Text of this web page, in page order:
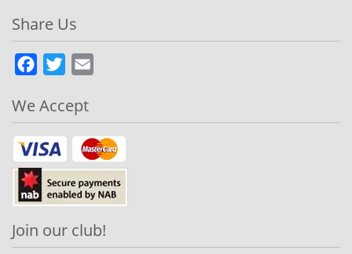
Share Us
Facebook
Twitter
We Accept
Join our club!